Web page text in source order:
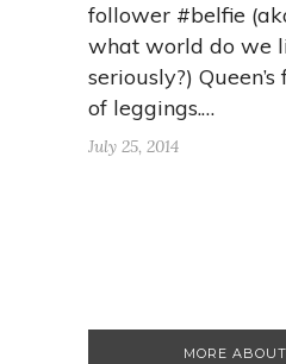
follower #belfie
what world do we
seriously?)
of leggings.…
July 25, 2014
MORE